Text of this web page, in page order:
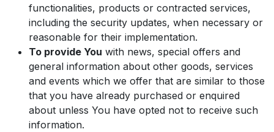
functionalities, products or contracted services,
including the security updates, when necessary or
reasonable for their implementation.
To provide You with news, special offers and
general information about other goods, services
and events which we offer that are similar to those
that you have already purchased or enquired
about unless You have opted not to receive such
information.